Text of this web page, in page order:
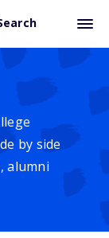
by side
alumni